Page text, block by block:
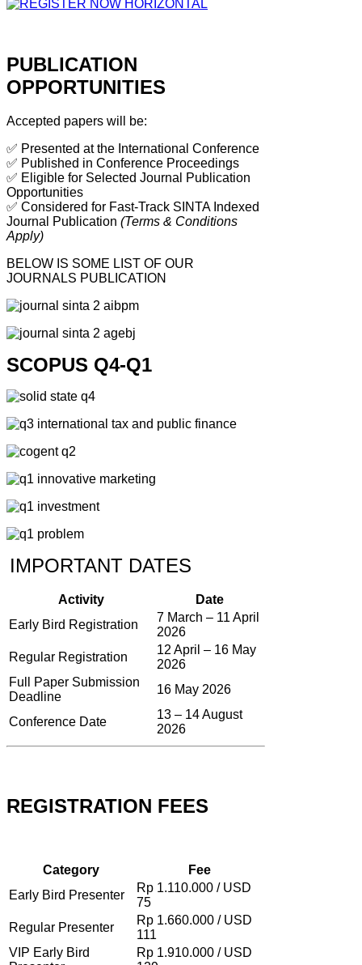
PUBLICATION
OPPORTUNITIES
Accepted papers will be:
✅ Presented at the International Conference
✅ Published in Conference Proceedings
✅ Eligible for Selected Journal Publication
Opportunities
✅ Considered for Fast-Track SINTA Indexed
Journal Publication (Terms & Conditions
Apply)
BELOW IS SOME LIST OF OUR
JOURNALS PUBLICATION
SCOPUS Q4-Q1
IMPORTANT DATES
Activity
Date
Early Bird Registration
7 March – 11 April
2026
Regular Registration
12 April – 16 May
2026
Full Paper Submission
Deadline
16 May 2026
Conference Date
13 – 14 August
2026
REGISTRATION FEES
Category
Fee
Early Bird Presenter
Rp 1.110.000 / USD
75
Regular Presenter
Rp 1.660.000 / USD
111
VIP Early Bird
Rp 1.910.000 / USD